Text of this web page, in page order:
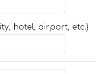
hotel, airport, etc.)